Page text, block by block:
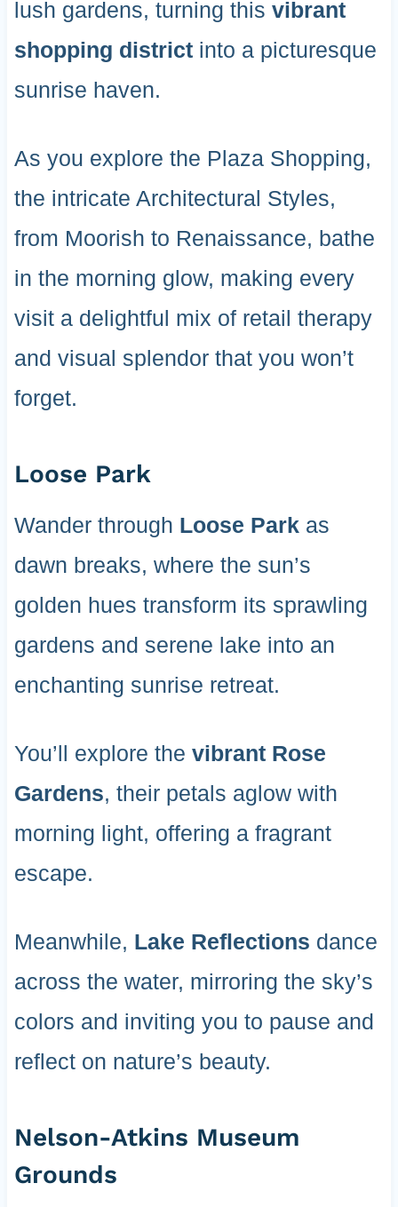
lush gardens, turning this vibrant
shopping districtinto a picturesque
sunrise haven.
As you explore the Plaza Shopping,
the intricate Architectural Styles,
from Moorish to Renaissance, bathe
in the morning glow, making every
visit a delightful mix of retail therapy
and visual splendor that you won’t
forget.
Loose Park
Wander through Loose Parkas
dawn breaks, where the sun’s
golden hues transform its sprawling
gardens and serene lake into an
enchanting sunrise retreat.
You’ll explore the vibrant Rose
Gardens, their petals aglow with
morning light, offering a fragrant
escape.
Meanwhile, Lake Reflections dance
across the water, mirroring the sky’s
colors and inviting you to pause and
reflect on nature’s beauty.
Nelson-Atkins Museum
Grounds